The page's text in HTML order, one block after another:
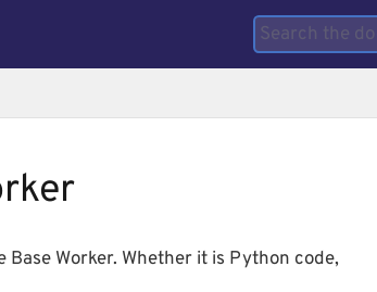
Worker. Whether it is Python code,